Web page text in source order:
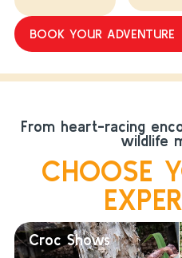
BOOK YOUR ADVENTURE
From heart-racing
wildlife
CHOOSE
Croc Shows